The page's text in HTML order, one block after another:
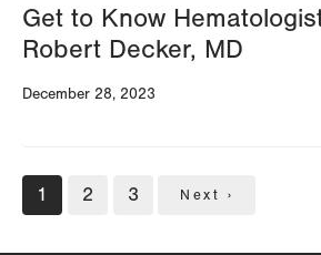
Get to Know
Robert Decker, MD
December 28, 2023
Pagination
Current
page
1 Page
2 Page
3
Next
Next ›